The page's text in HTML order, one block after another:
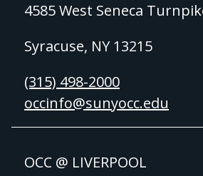
4585 West Seneca
Syracuse, NY 13215
(315) 498-2000
occinfo@sunyocc.edu
OCC @ LIVERPOOL